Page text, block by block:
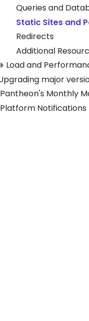
Queries and
Static Sites and
Redirects
Additional
Toggle Load and
Load and
Upgrading
major
Pantheon's Monthly
Platform Notifications